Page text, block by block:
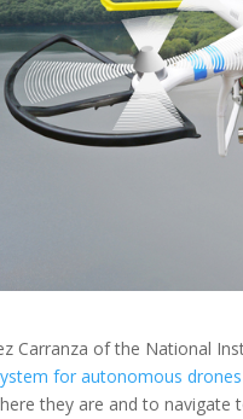
Carranza of the National
for autonomous drones
they are and to navigate